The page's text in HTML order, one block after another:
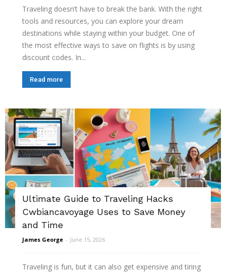
Traveling doesn’t have to break the bank. With the right
tools and resources, you can explore your dream
destinations while staying within your budget. One of
the most effective ways to save on flights is by using
discount codes. In...
Read more
Ultimate Guide to Traveling Hacks
Cwbiancavoyage Uses to Save Money
and Time
James George - June 15, 2026
Traveling is fun, but it can also get expensive and tiring